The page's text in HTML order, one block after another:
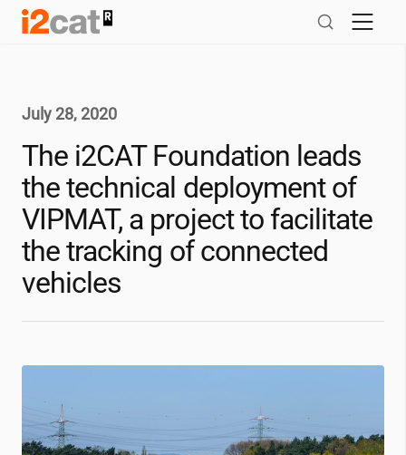
Skip
July 28, 2020
The i2CATFoundation leads
the technical deployment of
VIPMAT, a project to facilitate
the tracking of connected
vehicles